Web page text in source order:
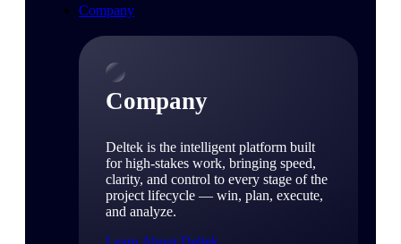
Company
Company
Deltek is the intelligent platform built
for high-stakes work, bringing speed,
clarity, and control to every stage of the
project lifecycle — win, plan, execute,
and analyze.